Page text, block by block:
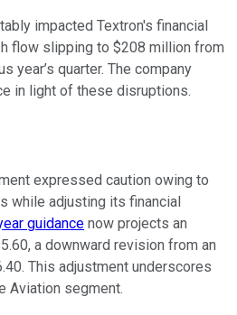
impacted Textron's financial
flow slipping to $208 million from
year’s quarter. The company
in light of these disruptions.
expressed caution owing to
while adjusting its financial
guidance now projects an
a downward revision from an
This adjustment underscores
Aviation segment.